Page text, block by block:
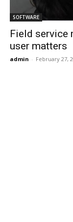
SOFTWARE
Field service
user matters
admin - February 27,